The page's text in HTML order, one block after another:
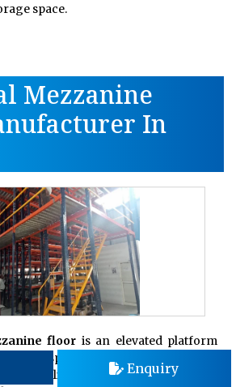
space.
Mezzanine
In
floor is an elevated platform
space within your existing
facility. If you are looking for an
Enquiry